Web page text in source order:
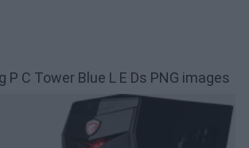
P C Tower Blue L E Ds PNG images